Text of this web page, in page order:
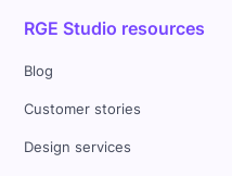
RGE Studio resources
Blog
Customer stories
Design services